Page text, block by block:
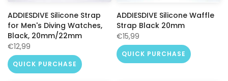
ADDIESDIVE Silicone Strap
for Men's Diving Watches,
Black, 20mm/22mm
€12,99
QUICK PURCHASE
ADDIESDIVE Silicone Waffle
Strap Black 20mm
€15,99
QUICK PURCHASE